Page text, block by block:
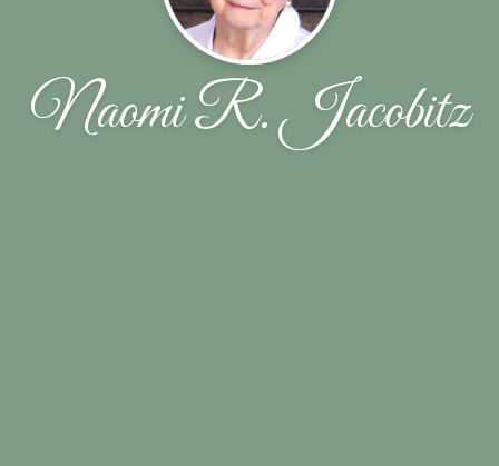
Naomi R. Jacobitz